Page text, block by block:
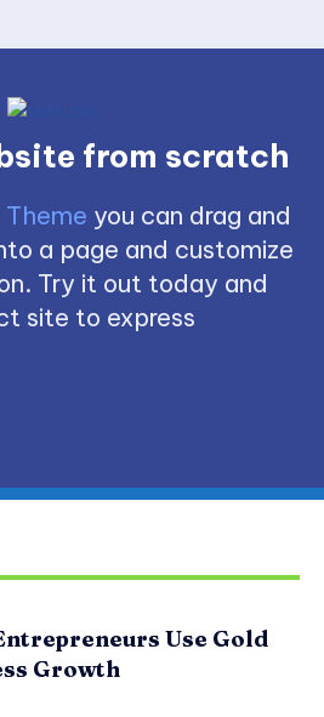
from scratch
you can drag and
a page and customize
Try it out today and
site to express
Use Gold
Growth